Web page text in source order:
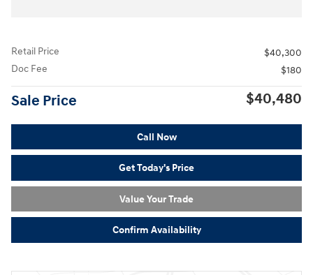
Retail Price
$40,300
Doc Fee
$180
Sale Price $40,480
Call Now
Get Today's Price
Value Your Trade
Confirm Availability